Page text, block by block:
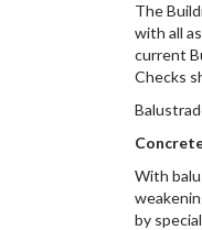
The
with all
current
Checks
With
by